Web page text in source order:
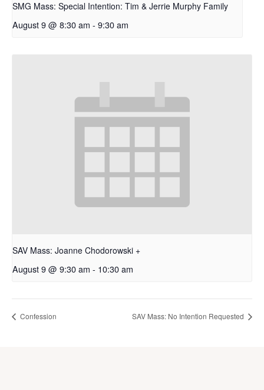
SMG Mass: Special Intention: Tim & Jerrie Murphy Family
August 9 @ 8:30 am - 9:30 am
SAV Mass: Joanne Chodorowski +
August 9 @ 9:30 am - 10:30 am
Confession SAV Mass: No Intention Requested